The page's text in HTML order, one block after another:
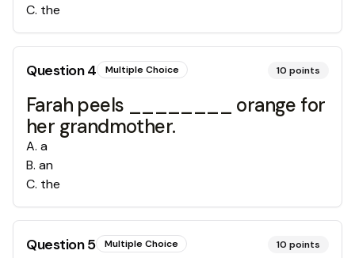
C. the
Question4 Multiple Choice 10 points
Farah peels ________ orange for
her grandmother.
A. a
B. an
C. the
Question5 Multiple Choice 10 points